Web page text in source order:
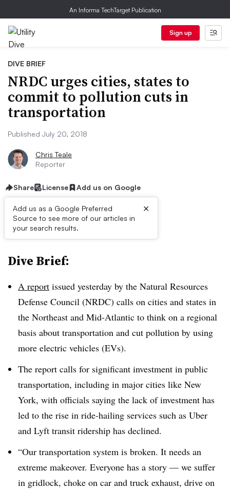
An Informa TechTarget Publication
Sign up
DIVE BRIEF
NRDC urges cities, states to
commit to pollution cuts in
transportation
Published July 20, 2018
Chris Teale
Reporter
Share License Add us on Google
Add us as a Google Preferred
Source to see more of our articles in
your search results.
×
First published on
Dive Brief:
A report issued yesterday by the Natural Resources
Defense Council (NRDC) calls on cities and states in
the Northeast and Mid-Atlantic to think on a regional
basis about transportation and cut pollution by using
more electric vehicles (EVs).
The report calls for significant investment in public
transportation, including in major cities like New
York, with officials saying the lack of investment has
led to the rise in ride-hailing services such as Uber
and Lyft transit ridership has declined.
“Our transportation system is broken. It needs an
extreme makeover. Everyone has a story — we suffer
in gridlock, choke on car and truck exhaust, drive on